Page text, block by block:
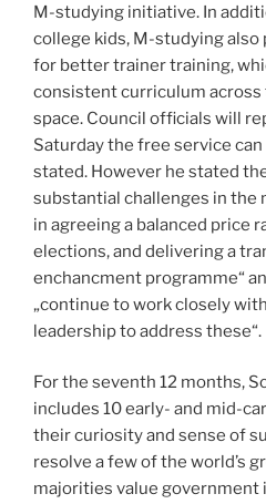
M-studying initiative. In
college kids, M-studying
for better trainer training,
consistent curriculum
space. Council officials will
Saturday the free service
stated. However he stated
substantial challenges in the
in agreeing a balanced price
elections, and delivering a
enchancment programme“
„continue to work closely
leadership to address these“.
For the seventh 12 months,
includes 10 early- and mid-
their curiosity and sense of
resolve a few of the world’s
majorities value government